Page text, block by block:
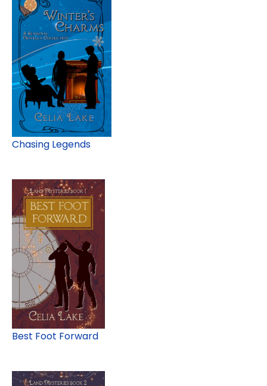
Chasing Legends
Best Foot Forward